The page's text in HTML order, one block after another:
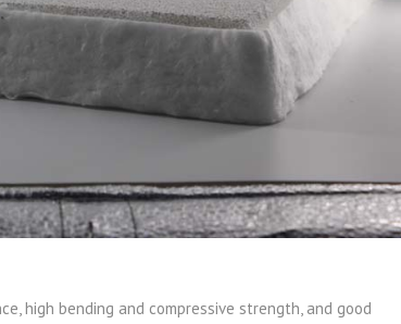
high bending and compressive strength, and good